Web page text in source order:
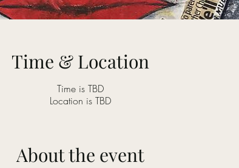
Time & Location
Time is TBD
Location is TBD
About the event